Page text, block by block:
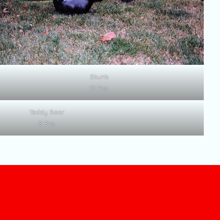
Skunk
12 Pcs.
Teddy Bear
8 Pcs.